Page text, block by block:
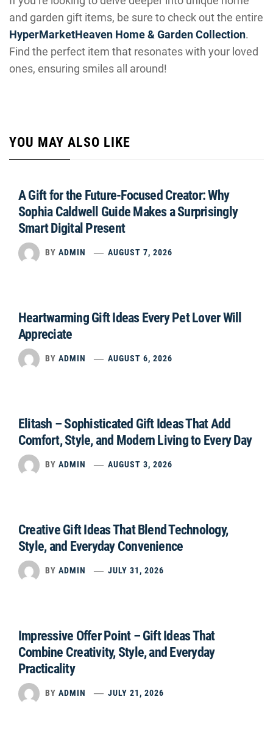
and garden gift items, be sure to check out the entire
HyperMarketHeaven Home & Garden Collection.
Find the perfect item that resonates with your loved
ones, ensuring smiles all around!
YOU MAY ALSO LIKE
A Gift for the Future-Focused Creator: Why
Sophia Caldwell Guide Makes a Surprisingly
Smart Digital Present
BY ADMIN AUGUST 7, 2026
Heartwarming Gift Ideas Every Pet Lover Will
Appreciate
BY ADMIN AUGUST 6, 2026
Elitash – Sophisticated Gift Ideas That Add
Comfort, Style, and Modern Living to Every Day
BY ADMIN AUGUST 3, 2026
Creative Gift Ideas That Blend Technology,
Style, and Everyday Convenience
BY ADMIN JULY 31, 2026
Impressive Offer Point – Gift Ideas That
Combine Creativity, Style, and Everyday
Practicality
BY ADMIN JULY 21, 2026